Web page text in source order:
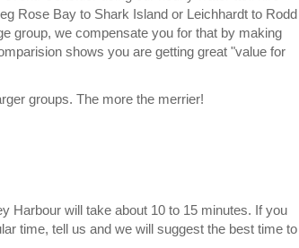
Rose Bay to Shark Island or Leichhardt to Rodd
group, we compensate you for that by making
shows you are getting great "value for
groups. The more the merrier!
Harbour will take about 10 to 15 minutes. If you
time, tell us and we will suggest the best time to